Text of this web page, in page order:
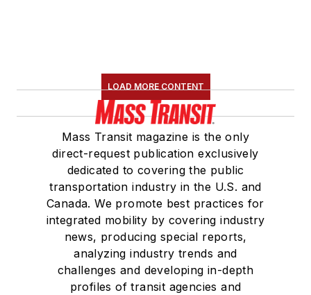
LOAD MORE CONTENT
Mass Transit magazine is the only
direct-request publication exclusively
dedicated to covering the public
transportation industry in the U.S. and
Canada. We promote best practices for
integrated mobility by covering industry
news, producing special reports,
analyzing industry trends and
challenges and developing in-depth
profiles of transit agencies and